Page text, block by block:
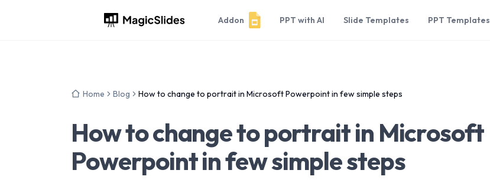
Addon PPT with AI Slide Templates PPT Templates
Home Blog How to change to portrait in Microsoft Powerpoint in few simple steps
How to change to portrait in Microsoft
Powerpoint in few simple steps